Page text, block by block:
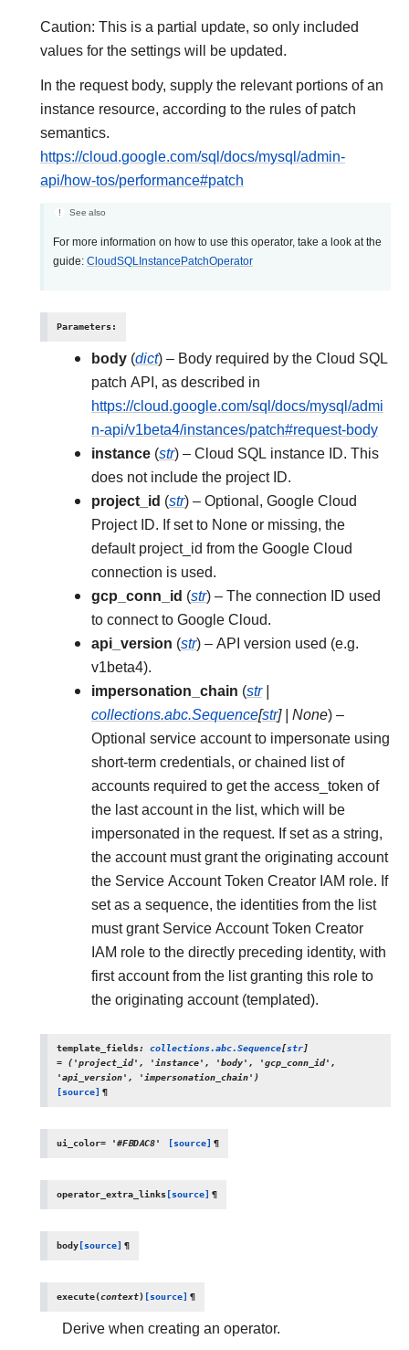
Caution: This is a partial update, so only included
values for the settings will be updated.
In the request body, supply the relevant portions of an
instance resource, according to the rules of patch
semantics.
https://cloud.google.com/sql/docs/mysql/admin-
api/how-tos/performance#patch
See also
For more information on how to use this operator, take a look at the
guide: CloudSQLInstancePatchOperator
Parameters:
body (dict) – Body required by the Cloud SQL
patch API, as described in
https://cloud.google.com/sql/docs/mysql/admi
n-api/v1beta4/instances/patch#request-body
instance (str) – Cloud SQL instance ID. This
does not include the project ID.
project_id (str) – Optional, Google Cloud
Project ID. If set to None or missing, the
default project_id from the Google Cloud
connection is used.
gcp_conn_id (str) – The connection ID used
to connect to Google Cloud.
api_version (str) – API version used (e.g.
v1beta4).
impersonation_chain (str|
collections.abc.Sequence[str] | None) –
Optional service account to impersonate using
short-term credentials, or chained list of
accounts required to get the access_token of
the last account in the list, which will be
impersonated in the request. If set as a string,
the account must grant the originating account
the Service Account Token Creator IAM role. If
set as a sequence, the identities from the list
must grant Service Account Token Creator
IAM role to the directly preceding identity, with
first account from the list granting this role to
the originating account (templated).
template_fields: collections.abc.Sequence[str]
= ('project_id', 'instance', 'body',
'gcp_conn_id',
'api_version',
'impersonation_chain')
[source] ¶
ui_color= '#FBDAC8' [source] ¶
operator_extra_links[source] ¶
body[source] ¶
execute(context) [source] ¶
Derive when creating an operator.